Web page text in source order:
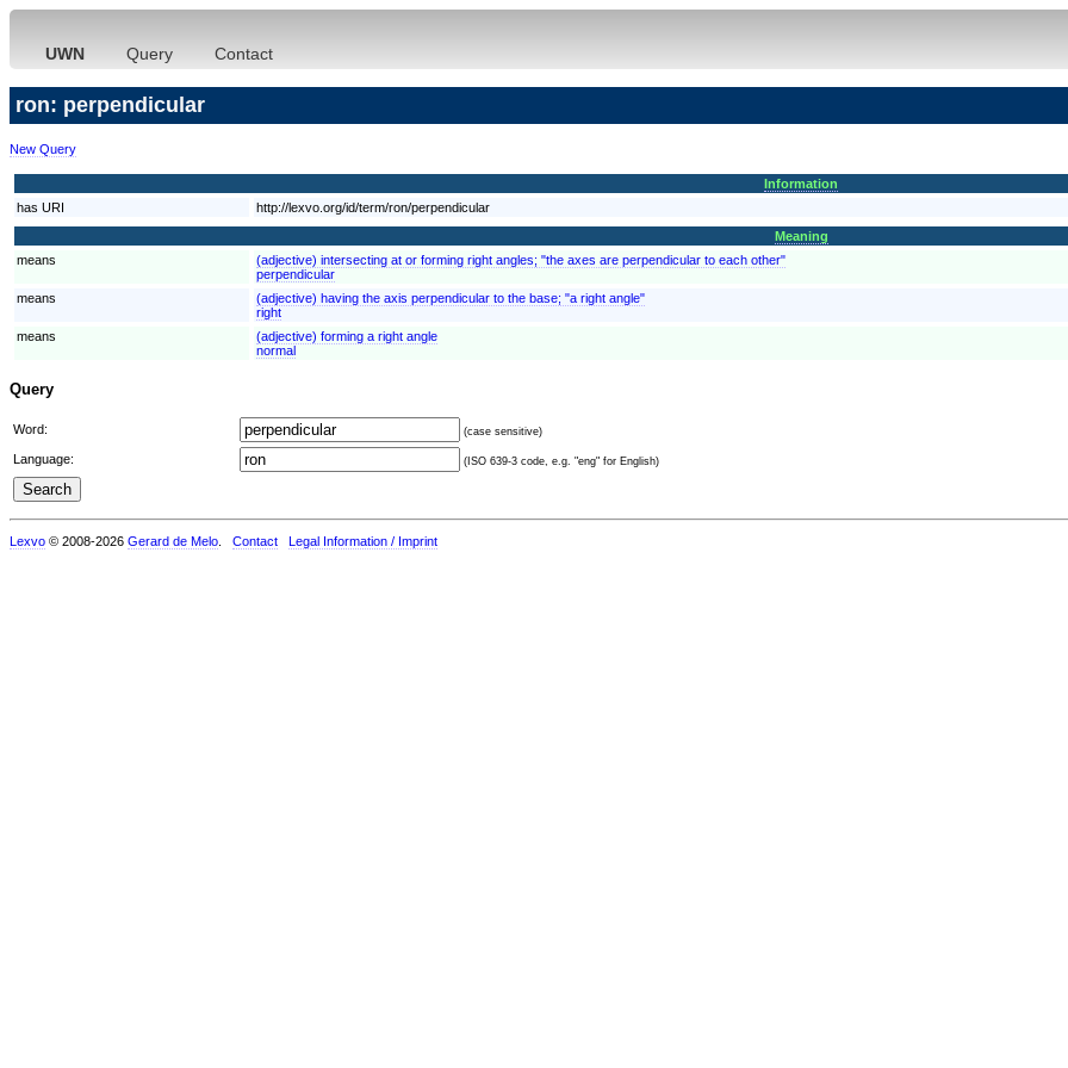
UWN Query Contact
ron: perpendicular
New Query
Information
has URI
http://lexvo.org/id/term/ron/perpendicular
Meaning
means
(adjective) intersecting at or forming right angles; "the axes are perpendicular to each other"
perpendicular
means
(adjective) having the axis perpendicular to the base; "a right angle"
right
means
(adjective) forming a right angle
normal
Query
Word: (case sensitive)
Language: (ISO 639-3 code, e.g. "eng" for English)
Lexvo © 2008-2026 Gerard de Melo Contact Legal Information / Imprint